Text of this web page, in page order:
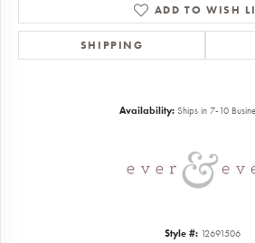
ADD TO WISH
SHIPPING
Availability: Ships in 7-10
Style #: 12691506